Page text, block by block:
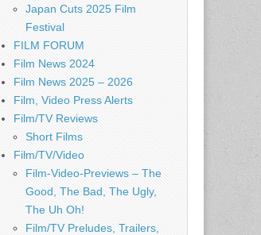
Japan Cuts 2025 Film
Festival
FILM FORUM
Film News 2024
Film News 2025 – 2026
Film, Video Press Alerts
Film/TV Reviews
Short Films
Film/TV/Video
Film-Video-Previews – The
Good, The Bad, The Ugly,
The Uh Oh!
Film/TV Preludes, Trailers,